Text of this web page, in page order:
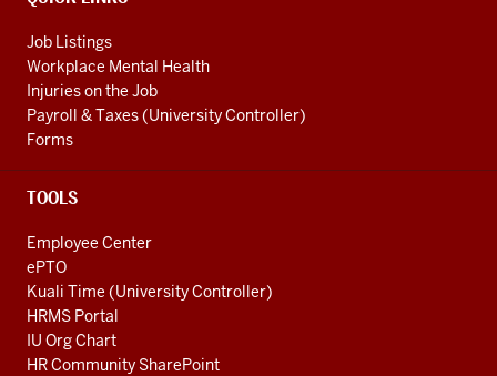
Job Listings
Workplace Mental Health
Injuries on the Job
Payroll & Taxes (University Controller)
Forms
TOOLS
Employee Center
ePTO
Kuali Time (University Controller)
HRMS Portal
IU Org Chart
HR Community SharePoint